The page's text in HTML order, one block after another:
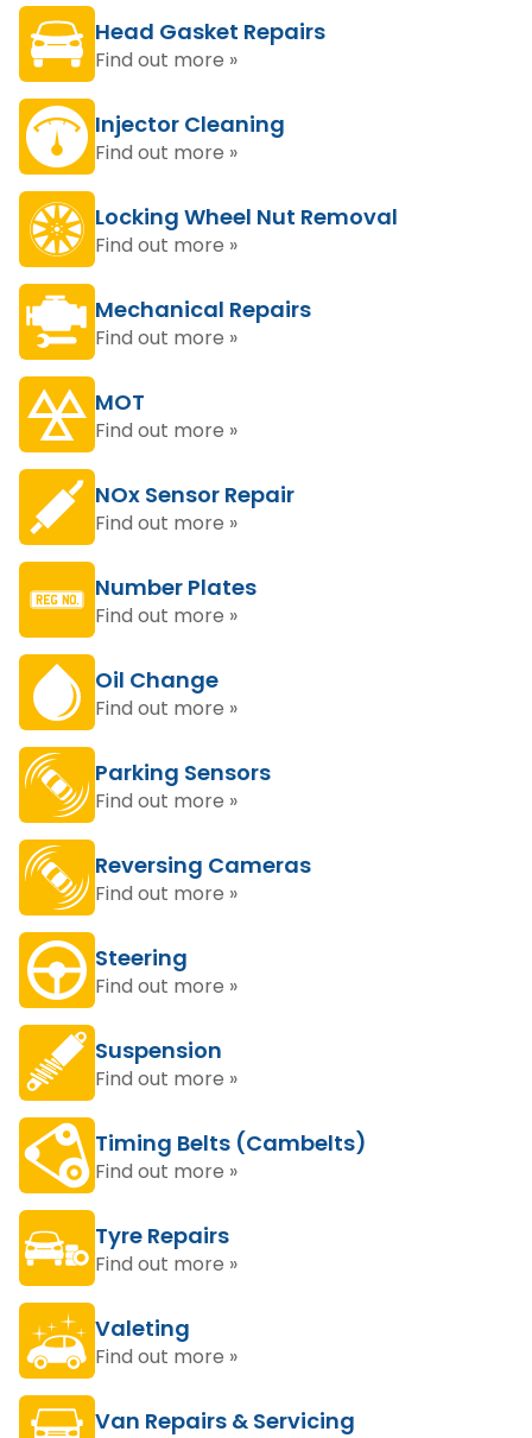
Head Gasket Repairs
Find out more »
Injector Cleaning
Find out more »
Locking Wheel Nut Removal
Find out more »
Mechanical Repairs
Find out more »
MOT
Find out more »
NOx Sensor Repair
Find out more »
Number Plates
Find out more »
Oil Change
Find out more »
Parking Sensors
Find out more »
Reversing Cameras
Find out more »
Steering
Find out more »
Suspension
Find out more »
Timing Belts (Cambelts)
Find out more »
Tyre Repairs
Find out more »
Valeting
Find out more »
Van Repairs & Servicing